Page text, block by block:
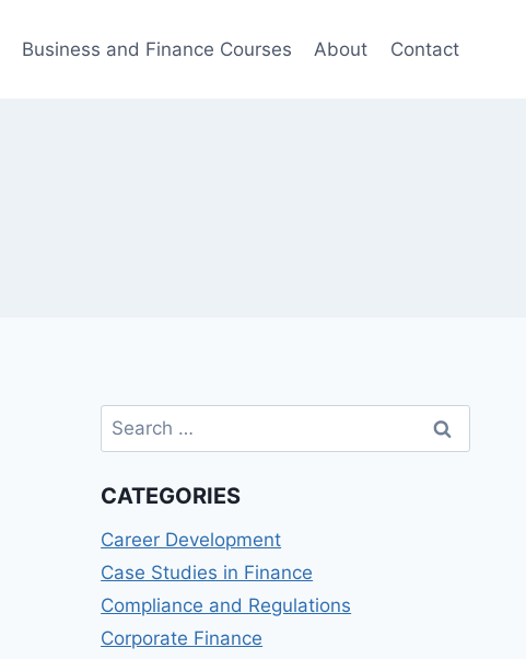
Business and Finance Courses About Contact
Search
for:
CATEGORIES
Career Development
Case Studies in Finance
Compliance and Regulations
Corporate Finance